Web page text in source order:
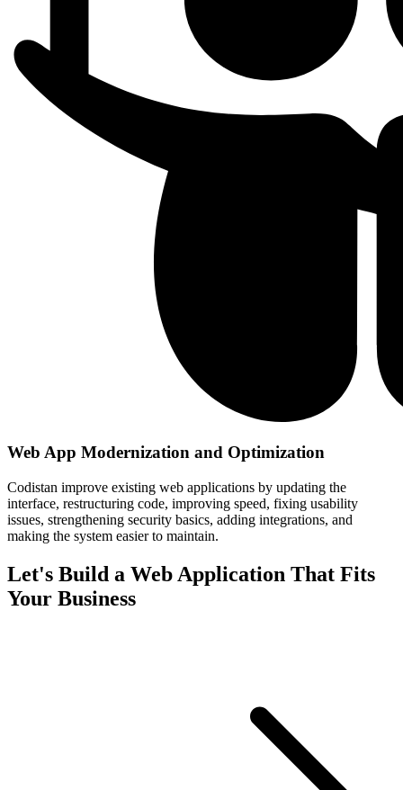
Web App Modernization and Optimization
Codistan improve existing web applications by updating the
interface, restructuring code, improving speed, fixing usability
issues, strengthening security basics, adding integrations, and
making the system easier to maintain.
Let's Build a Web Application That Fits
Your Business